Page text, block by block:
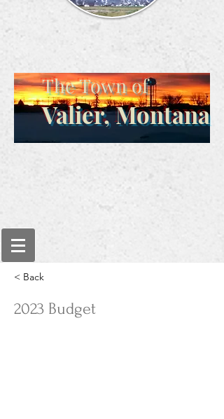
The Town of
Valier, Montana
< Back
2023 Budget